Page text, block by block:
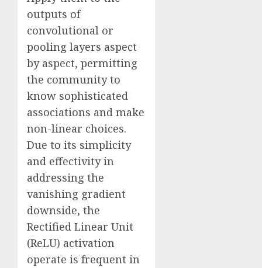
outputs of
convolutional or
pooling layers aspect
by aspect, permitting
the community to
know sophisticated
associations and make
non-linear choices.
Due to its simplicity
and effectivity in
addressing the
vanishing gradient
downside, the
Rectified Linear Unit
(ReLU) activation
operate is frequent in